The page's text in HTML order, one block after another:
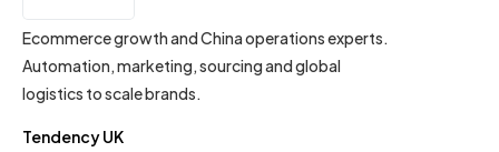
IT
Ecommerce growth and China operations experts.
Automation, marketing, sourcing and global
logistics to scale brands.
Tendency UK